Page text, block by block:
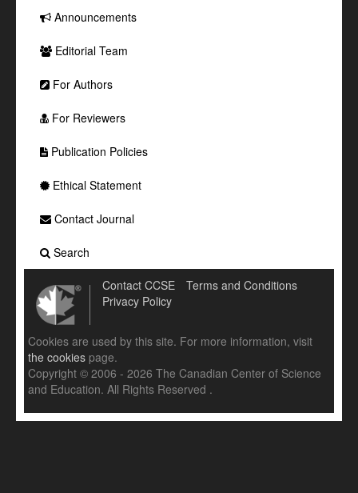
Announcements
Editorial Team
For Authors
For Reviewers
Publication Policies
Ethical Statement
Contact Journal
Search
Contact CCSE
Terms and Conditions
Privacy Policy
Cookies are used by this site. For more information, visit
the cookies page.
Copyright © 2006 - 2026 The Canadian Center of Science
and Education. All Rights Reserved .